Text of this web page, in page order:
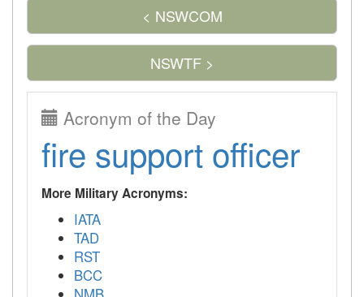
< NSWCOM
NSWTF >
Acronym of the Day
fire support officer
More Military Acronyms:
IATA
TAD
RST
BCC